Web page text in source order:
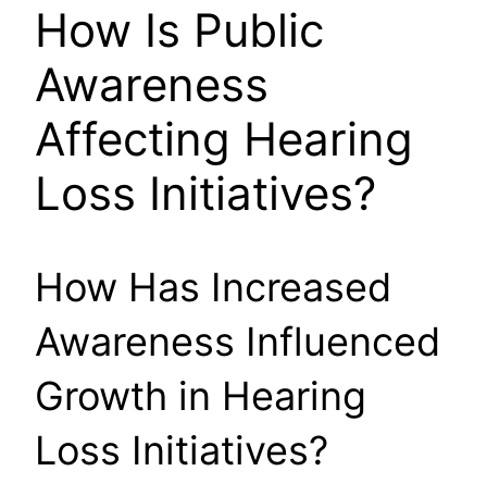
How Is Public
Awareness
Affecting Hearing
Loss Initiatives?
How Has Increased
Awareness Influenced
Growth in Hearing
Loss Initiatives?